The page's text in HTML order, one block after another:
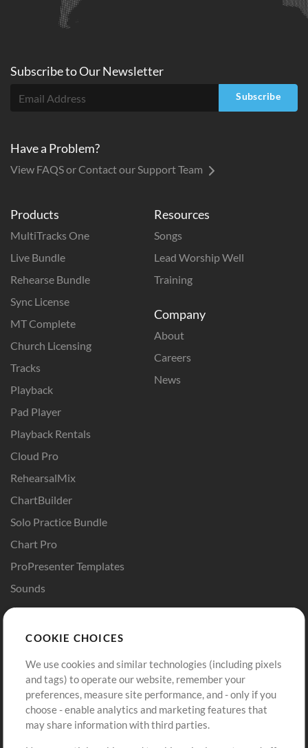
Products
MultiTracks One
Live Bundle
Rehearse Bundle
Sync License
MT Complete
Church Licensing
Tracks
Playback
Pad Player
Playback Rentals
Cloud Pro
RehearsalMix
ChartBuilder
Solo Practice Bundle
Chart Pro
ProPresenter Templates
Sounds
Resources
Songs
Lead Worship Well
Training
Company
About
Careers
News
Buy Credits
Free Content
Request a Song
Extras
Sign Up
View cart
Subscribe toOurNewsletter
Subscribe
Have a Problem?
View FAQS or Contact our Support Team
COOKIE CHOICES
We use cookies and similar technologies (including pixels
and tags) to operate our website, remember your
preferences, measure site performance, and - only if you
choose - enable analytics and marketing features that
may share information with third parties.